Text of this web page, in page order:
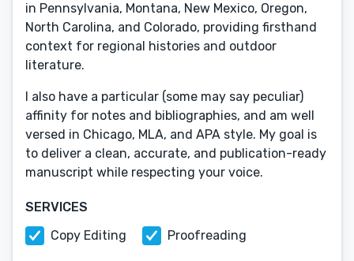
in Pennsylvania, Montana, New Mexico, Oregon,
North Carolina, and Colorado, providing firsthand
context for regional histories and outdoor
literature.
I also have a particular (some may say peculiar)
affinity for notes and bibliographies, and am well
versed in Chicago, MLA, and APA style. My goal is
to deliver a clean, accurate, and publication-ready
manuscript while respecting your voice.
SERVICES
Copy Editing
Proofreading